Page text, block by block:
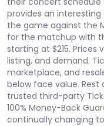
provides an
the game against the
for the matchup with
starting at $215.
listing, and demand.
marketplace, and
below face value.
trusted third-party
100% Money-Back
continually changing